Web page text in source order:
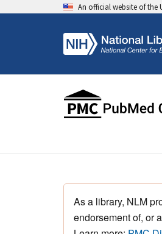
An official website of the
As a library, NLM
endorsement of, or